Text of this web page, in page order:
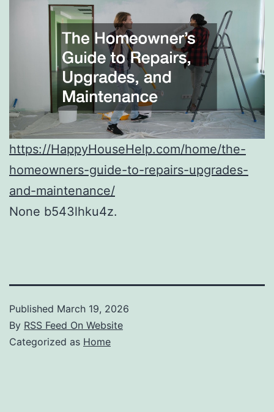
https://HappyHouseHelp.com/home/the-
homeowners-guide-to-repairs-upgrades-
and-maintenance/
None b543lhku4z.
Published March 19, 2026
By RSS Feed On Website
Categorized as Home